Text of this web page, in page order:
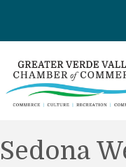
Sedona